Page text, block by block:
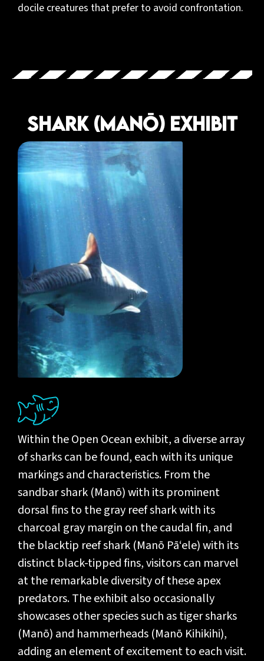
docile creatures that prefer to avoid confrontation.
Shark (Manō) Exhibit
Within the Open Ocean exhibit, a diverse array
of sharks can be found, each with its unique
markings and characteristics. From the
sandbar shark (Manō) with its prominent
dorsal fins to the gray reef shark with its
charcoal gray margin on the caudal fin, and
the blacktip reef shark (Manō Pā‘ele) with its
distinct black-tipped fins, visitors can marvel
at the remarkable diversity of these apex
predators. The exhibit also occasionally
showcases other species such as tiger sharks
(Manō) and hammerheads (Manō Kihikihi),
adding an element of excitement to each visit.